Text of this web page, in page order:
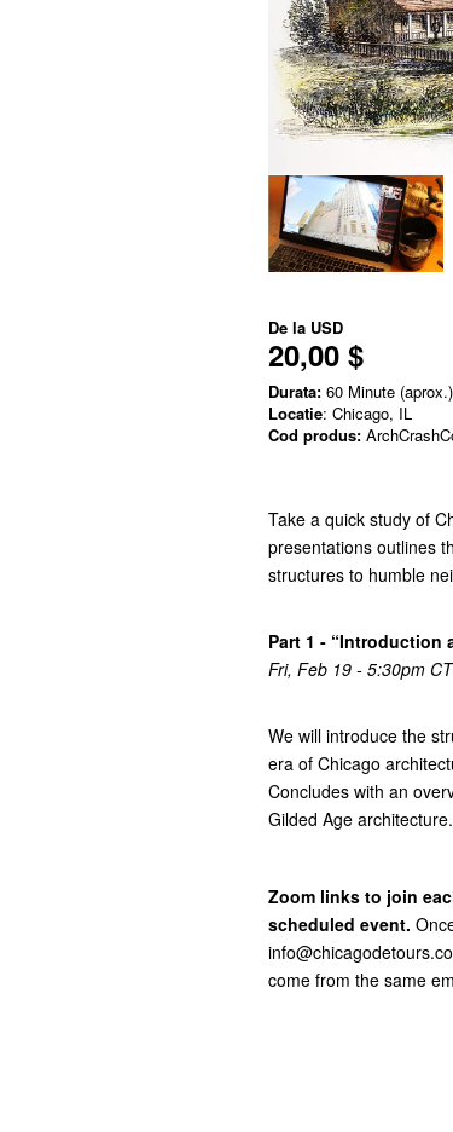
De la USD
20,00 $
Durata: 60 Minute (aprox.)
Locatie: Chicago, IL
Cod produs:
Take a quick study of
presentations outlines
structures to humble
Part 1 - “Introduction
Fri, Feb 19 - 5:30pm CT
We will introduce the
era of Chicago
Concludes with an
Gilded Age architecture.
Zoom links to join
scheduled event.
come from the same